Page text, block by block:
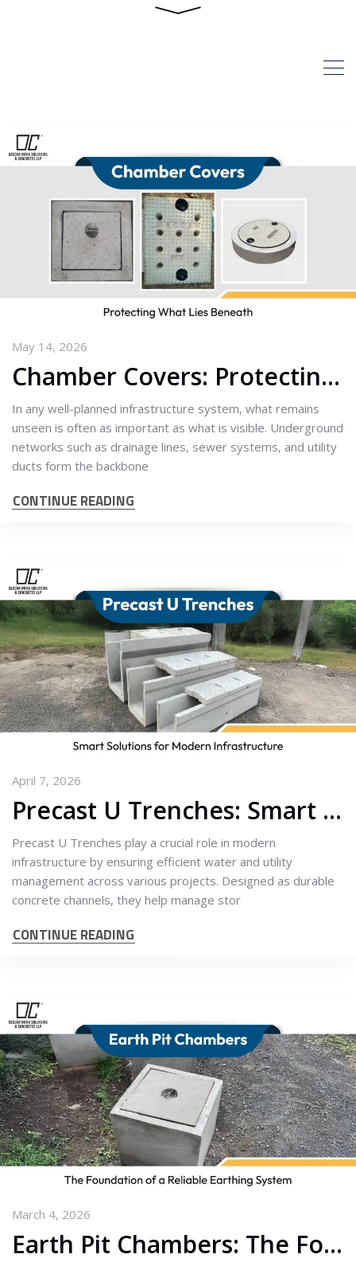
May 14, 2026
Chamber Covers: Protecting What Lies Beneath
In any well-planned infrastructure system, what remains
unseen is often as important as what is visible. Underground
networks such as drainage lines, sewer systems, and utility
ducts form the backbone
CONTINUE READING
April 7, 2026
Precast U Trenches: Smart Solutions for Modern Infrastructure
Precast U Trenches play a crucial role in modern
infrastructure by ensuring efficient water and utility
management across various projects. Designed as durable
concrete channels, they help manage stor
CONTINUE READING
March 4, 2026
Earth Pit Chambers: The Foundation of a Reliable Earthing System